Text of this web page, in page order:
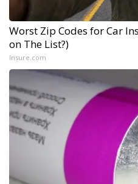
Worst Zip Codes for Car
on The List?)
Insure.com